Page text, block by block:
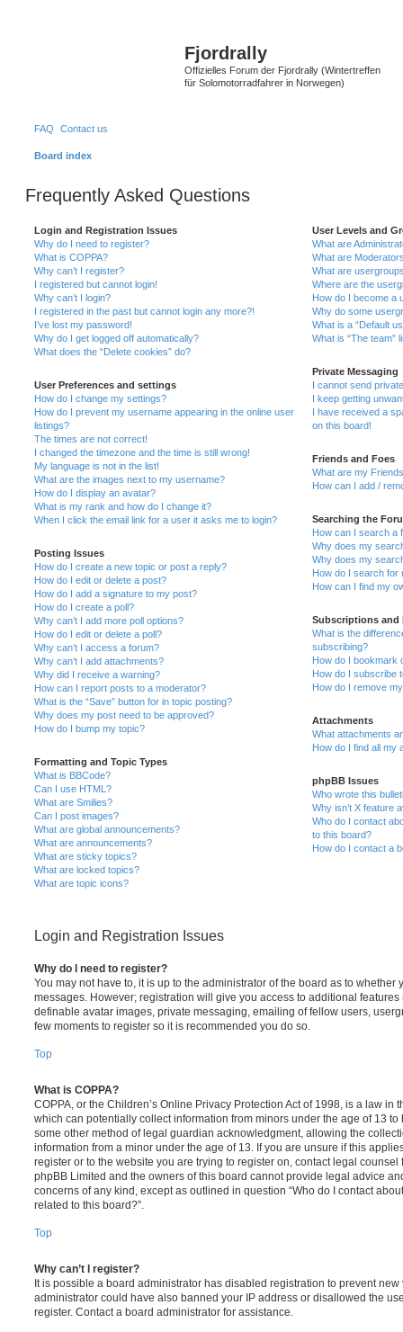
Fjordrally
Offizielles Forum der Fjordrally (Wintertreffen
für Solomotorradfahrer in Norwegen)
FAQ Contact us
Board index
Frequently Asked Questions
Login and Registration Issues
Why do I need to register?
What is COPPA?
Why can’t I register?
I registered but cannot login!
Why can’t I login?
I registered in the past but cannot login any more?!
I’ve lost my password!
Why do I get logged off automatically?
What does the “Delete cookies” do?
User Preferences and settings
How do I change my settings?
How do I prevent my username appearing in the online user
listings?
The times are not correct!
I changed the timezone and the time is still wrong!
My language is not in the list!
What are the images next to my username?
How do I display an avatar?
What is my rank and how do I change it?
When I click the email link for a user it asks me to login?
Posting Issues
How do I create a new topic or post a reply?
How do I edit or delete a post?
How do I add a signature to my post?
How do I create a poll?
Why can’t I add more poll options?
How do I edit or delete a poll?
Why can’t I access a forum?
Why can’t I add attachments?
Why did I receive a warning?
How can I report posts to a moderator?
What is the “Save” button for in topic posting?
Why does my post need to be approved?
How do I bump my topic?
Formatting and Topic Types
What is BBCode?
Can I use HTML?
What are Smilies?
Can I post images?
What are global announcements?
What are announcements?
What are sticky topics?
What are locked topics?
What are topic icons?
User Levels and
What are
What are
What are
Where are the
How do I become a
Why do some
What is a “Default
What is “The team”
Private Messaging
I cannot send
I keep getting
I have received a
on this board!
Friends and Foes
What are my
How can I add /
Searching the
How can I search a
Why does my
Why does my
How do I search for
How can I find my
Subscriptions and
What is the
subscribing?
How do I bookmark
How do I subscribe
How do I remove
Attachments
What attachments
How do I find all my
phpBB Issues
Who wrote this
Why isn’t X feature
Who do I contact
to this board?
How do I contact a
Login and Registration Issues
Why do I need to register?
You may not have to, it is up to the administrator of the board as to whether
messages. However; registration will give you access to additional
definable avatar images, private messaging, emailing of fellow users,
few moments to register so it is recommended you do so.
Top
What is COPPA?
COPPA, or the Children’s Online Privacy Protection Act of 1998, is a law in
which can potentially collect information from minors under the age of 13
some other method of legal guardian acknowledgment, allowing the
information from a minor under the age of 13. If you are unsure if this
register or to the website you are trying to register on, contact legal
phpBB Limited and the owners of this board cannot provide legal advice
concerns of any kind, except as outlined in question “Who do I contact
related to this board?”.
Top
Why can’t I register?
It is possible a board administrator has disabled registration to prevent
administrator could have also banned your IP address or disallowed the
register. Contact a board administrator for assistance.